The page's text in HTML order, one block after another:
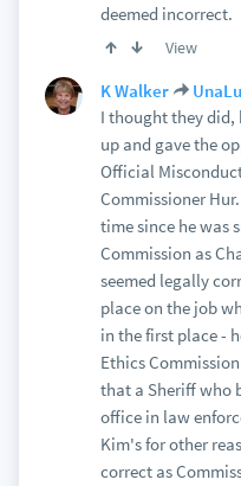
deemed incorrect.
View
K Walker
I thought they did,
up and gave the
Official
Commissioner
time since he was
Commission as
seemed legally
place on the job
in the first place -
Ethics
that a Sheriff who
office in law
Kim's for other
correct as